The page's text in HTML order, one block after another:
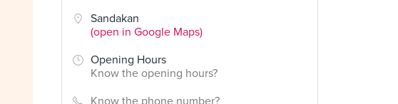
Sandakan
(open in Google Maps)
Opening Hours
Know the opening hours?
Know the phone number?